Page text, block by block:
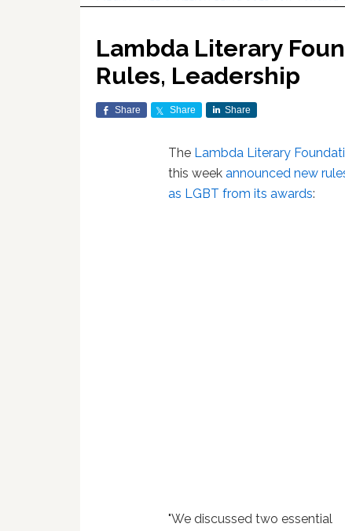
Lambda Literary
Rules, Leadership
Share Share Share
The Lambda Literary
this weekannounced new
as LGBT from its awards:
"We discussed two essential